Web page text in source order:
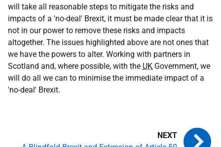
will take all reasonable steps to mitigate the risks and
impacts of a 'no-deal' Brexit, it must be made clear that it is
not in our power to remove these risks and impacts
altogether. The issues highlighted above are not ones that
we have the powers to alter. Working with partners in
Scotland and, where possible, with the UK Government, we
will do all we can to minimise the immediate impact of a
'no-deal' Brexit.